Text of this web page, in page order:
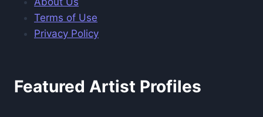
Terms of Use
Privacy Policy
Featured Artist Profiles